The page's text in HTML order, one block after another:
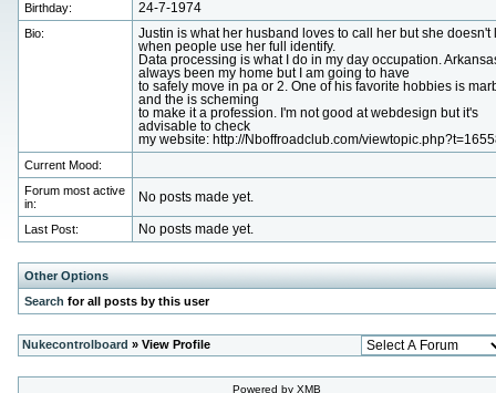
Birthday:
24-7-1974
Bio:
Justin is what her husband loves to call her but she doesn't
when people use her full identify.
Data processing is what I do in my day occupation.
always been my home but I am going to have
to safely move in pa or 2. One of his favorite hobbies is
and the is scheming
to make it a profession. I'm not good at webdesign but it's
advisable to check
my website: http://Nboffroadclub.com/
Current Mood:
Forum most active
in:
No posts made yet.
Last Post: No posts made yet.
Other Options
Search for all posts by this user
Nukecontrolboard » View Profile
Powered by XMB